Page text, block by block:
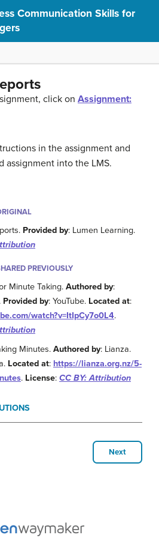
Communication Skills for
click on Assignment:
in the assignment and
assignment into the LMS.
Provided by: Lumen Learning.
PREVIOUSLY
Minute Taking.Authored by:
Provided by: YouTube. Located at:
watch?v=ItIpCy7o0L4.
Minutes.Authored by: Lianza.
Located at: https://lianza.org.nz/5-
. License: CC BY: Attribution
Next